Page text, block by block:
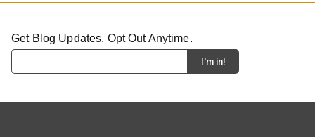
Get Blog Updates. Opt Out Anytime.